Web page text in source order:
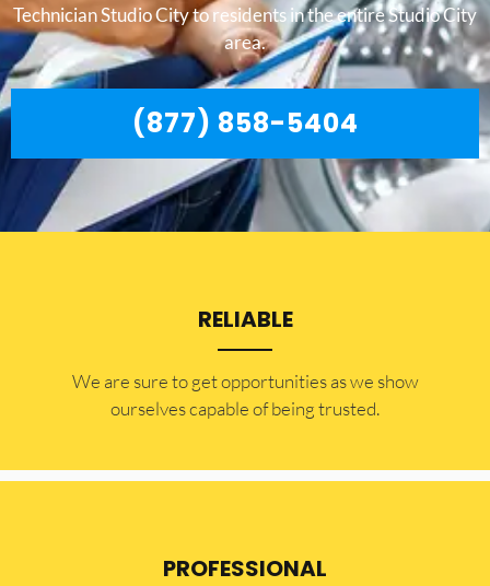
Technician Studio City to residents in the entire Studio City
area.
(877) 858-5404
RELIABLE
​​We are sure to get opportunities as we show
ourselves capable of being trusted.
PROFESSIONAL